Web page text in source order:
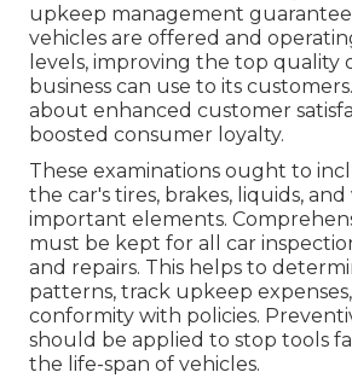
upkeep management
vehicles are offered and
levels, improving the top quality
business can use to its
about enhanced customer
boosted consumer loyalty.
These examinations ought to
the car's tires, brakes, liquids,
important elements.
must be kept for all car
and repairs. This helps to
patterns, track upkeep
conformity with policies.
should be applied to stop tools
the life-span of vehicles.